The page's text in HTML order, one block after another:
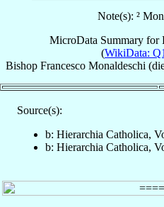
Note(s): ²
MicroData Summary for
(WikiData:
Bishop Francesco Monaldeschi
Source(s):
b: Hierarchia Catholica,
b: Hierarchia Catholica,